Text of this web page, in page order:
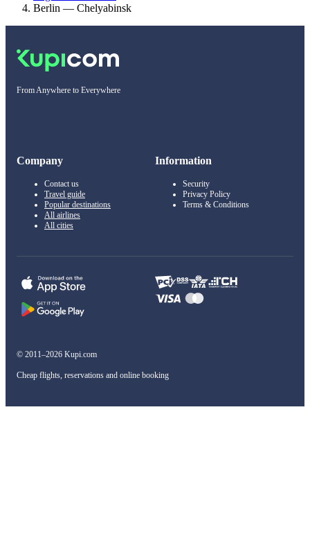
Berlin — Chelyabinsk
From Anywhere to Everywhere
Company
Contact us
Travel guide
Popular destinations
All airlines
All cities
Information
Security
Privacy Policy
Terms & Conditions
© 2011–2026 Kupi.com
Cheap flights, reservations and online booking